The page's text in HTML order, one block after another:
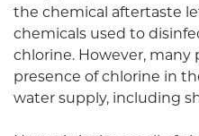
the chemical aftertaste
chemicals used to
chlorine. However, many
presence of chlorine in
water supply, including